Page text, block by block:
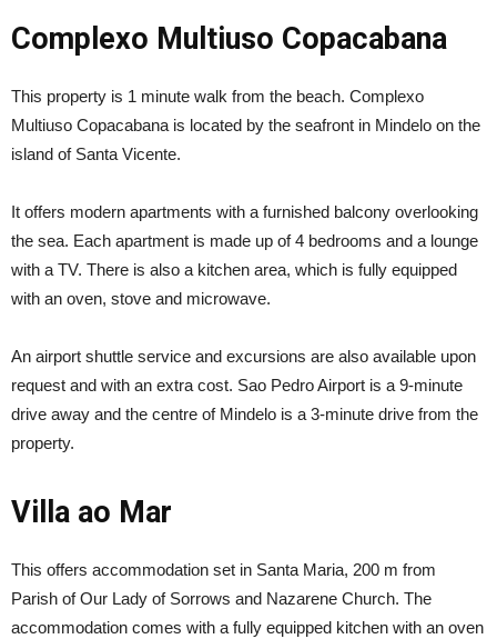
Complexo Multiuso Copacabana
This property is 1 minute walk from the beach. Complexo
Multiuso Copacabana is located by the seafront in Mindelo on the
island of Santa Vicente.
It offers modern apartments with a furnished balcony overlooking
the sea. Each apartment is made up of 4 bedrooms and a lounge
with a TV. There is also a kitchen area, which is fully equipped
with an oven, stove and microwave.
An airport shuttle service and excursions are also available upon
request and with an extra cost. Sao Pedro Airport is a 9-minute
drive away and the centre of Mindelo is a 3-minute drive from the
property.
Villa ao Mar
This offers accommodation set in Santa Maria, 200 m from
Parish of Our Lady of Sorrows and Nazarene Church. The
accommodation comes with a fully equipped kitchen with an oven